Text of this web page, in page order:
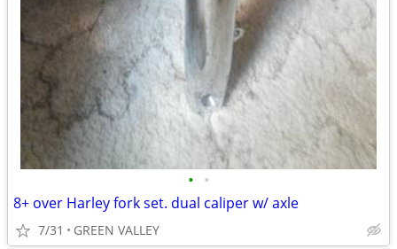
• •
8+ over Harley fork set. dual caliper w/ axle
7/31 GREEN VALLEY